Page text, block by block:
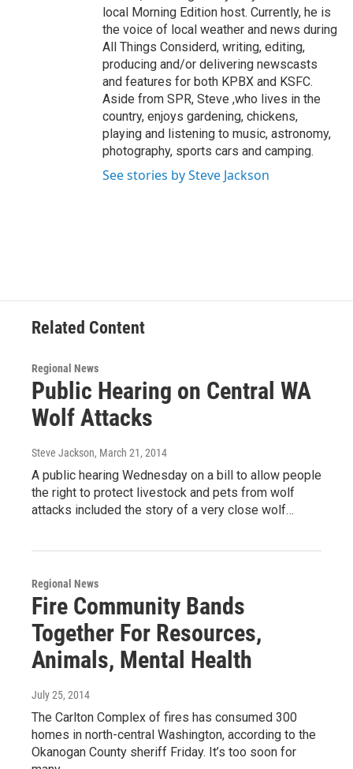
local Morning Edition host. Currently, he is
the voice of local weather and news during
All Things Considerd, writing, editing,
producing and/or delivering newscasts
and features for both KPBX and KSFC.
Aside from SPR, Steve ,who lives in the
country, enjoys gardening, chickens,
playing and listening to music, astronomy,
photography, sports cars and camping.
See stories by Steve Jackson
Related Content
Regional News
Public Hearing on Central WA
Wolf Attacks
Steve Jackson, March 21, 2014
A public hearing Wednesday on a bill to allow people
the right to protect livestock and pets from wolf
attacks included the story of a very close wolf…
Regional News
Fire Community Bands
Together For Resources,
Animals, Mental Health
July 25, 2014
The Carlton Complex of fires has consumed 300
homes in north-central Washington, according to the
Okanogan County sheriff Friday. It’s too soon for